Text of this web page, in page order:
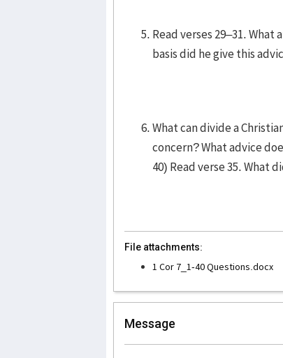
Read verses 29–31.
basis did he give this
What can divide a
concern? What advice
40) Read verse 35. What
File attachments:
1 Cor 7_1-40 Questions.docx
Message